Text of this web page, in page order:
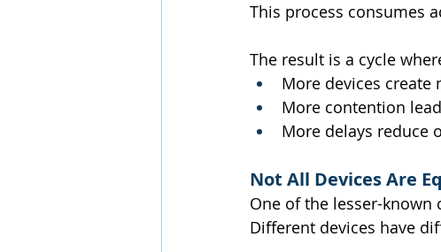
This process consumes
The result is a cycle
More devices create
More contention
More delays reduce
Not All Devices Are
One of the lesser-known
Different devices have